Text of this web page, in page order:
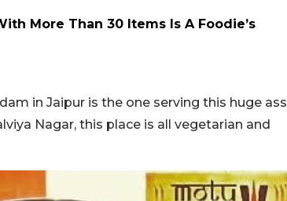
More Than 30 Items Is A Foodie’s
in Jaipur is the one serving this huge ass
Nagar, this place is all vegetarian and